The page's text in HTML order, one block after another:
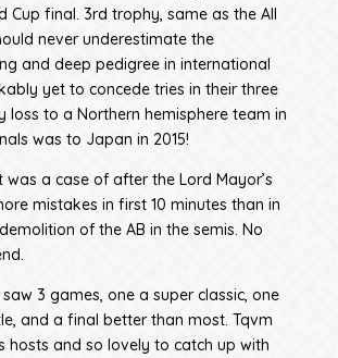
Cup final. 3rd trophy, same as the All
never underestimate the
and deep pedigree in international
yet to concede tries in their three
loss to a Northern hemisphere team in
was to Japan in 2015!
was a case of after the Lord Mayor’s
mistakes in first 10 minutes than in
of the AB in the semis. No
3 games, one a super classic, one
and a final better than most. Tqvm
hosts and so lovely to catch up with